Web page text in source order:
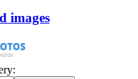
images